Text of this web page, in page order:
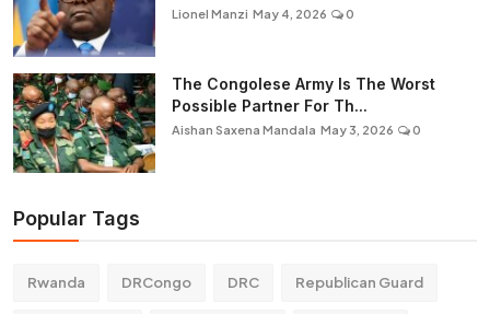
Lionel Manzi May 4, 2026 0
The Congolese Army Is The Worst
Possible Partner For Th...
Aishan Saxena Mandala May 3, 2026 0
Popular Tags
Rwanda DRCongo DRC Republican Guard